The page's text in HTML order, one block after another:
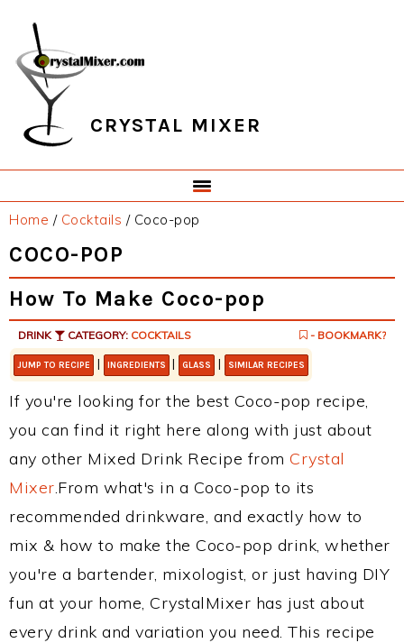
primary
navigation
main
content
primary
sidebar
footer
CRYSTAL MIXER
Home / Cocktails /Coco-pop
COCO-POP
How To Make Coco-pop
DRINK CATEGORY: COCKTAILS - BOOKMARK?
JUMP TO RECIPE | INGREDIENTS | GLASS | SIMILAR RECIPES
If you're looking for the best Coco-pop recipe,
you can find it right here along with just about
any other Mixed Drink Recipe from Crystal
Mixer.From what's in a Coco-pop to its
recommended drinkware, and exactly how to
mix & how to make the Coco-pop drink, whether
you're a bartender, mixologist, or just having DIY
fun at your home, CrystalMixer has just about
every drink and variation you need. This recipe